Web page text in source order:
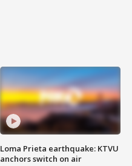
Loma Prieta earthquake: KTVU
anchors switch on air